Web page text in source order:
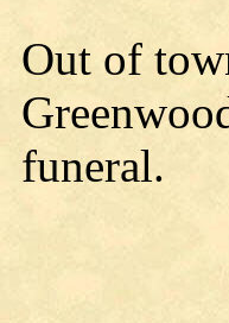
Out of
funeral.